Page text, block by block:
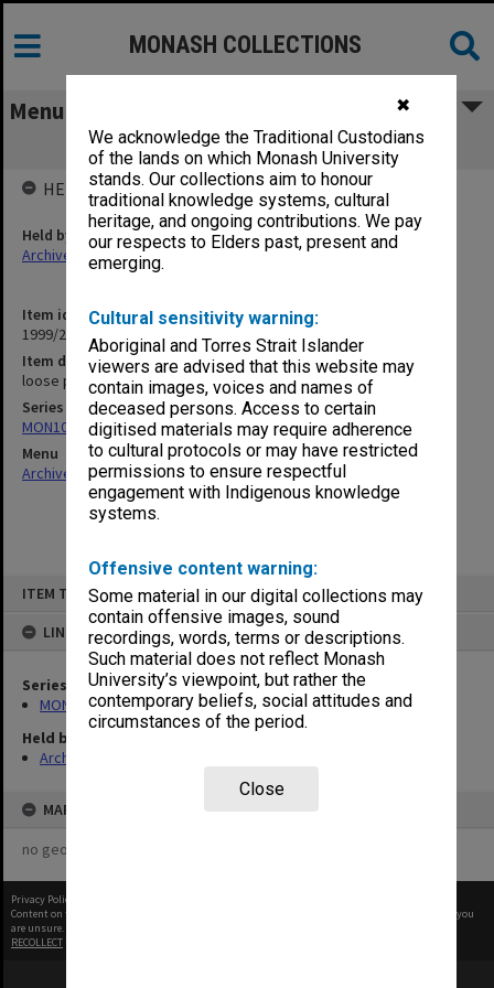
✖
We acknowledge the Traditional Custodians
of the lands on which Monash University
stands. Our collections aim to honour
traditional knowledge systems, cultural
heritage, and ongoing contributions. We pay
our respects to Elders past, present and
emerging.
Cultural sensitivity warning:
Aboriginal and Torres Strait Islander
viewers are advised that this website may
contain images, voices and names of
deceased persons. Access to certain
digitised materials may require adherence
to cultural protocols or may have restricted
permissions to ensure respectful
engagement with Indigenous knowledge
systems.
Offensive content warning:
Some material in our digital collections may
contain offensive images, sound
recordings, words, terms or descriptions.
Such material does not reflect Monash
University’s viewpoint, but rather the
contemporary beliefs, social attitudes and
circumstances of the period.
Close
ITEM TYPE: ITEM
LINKED TO
Series
MON1039: Alexander Theatre photographs
Held by
Archives
MAP
no geotags or polygons yet
MONASH COLLECTIONS
Menu
loose photographs
Item identifier
1999/25 Item 497
Item description
loose photographs
Series
MON1039: Alexander Theatre photographs
Menu
Archives Collections|Browse non-digitised items
HELD BY
Held by
Archives
Privacy Policy
Content on this site may be subject to Copyright, please
before any reuse if you
are unsure.
RECOLLECT